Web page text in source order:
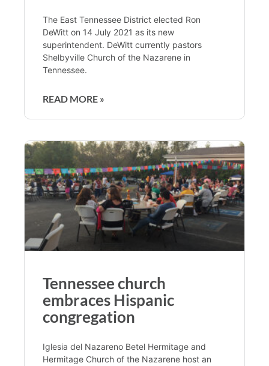
The East Tennessee District elected Ron
DeWitt on 14 July 2021 as its new
superintendent. DeWitt currently pastors
Shelbyville Church of the Nazarene in
Tennessee.
READ MORE »
Tennessee church
embraces Hispanic
congregation
Iglesia del Nazareno Betel Hermitage and
Hermitage Church of the Nazarene host an